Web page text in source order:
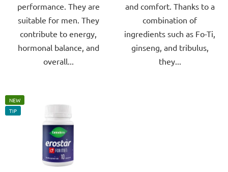
performance. They are
suitable for men. They
contribute to energy,
hormonal balance, and
overall...
and comfort. Thanks to a
combination of
ingredients such as Fo-Ti,
ginseng, and tribulus,
they...
NEW
TIP